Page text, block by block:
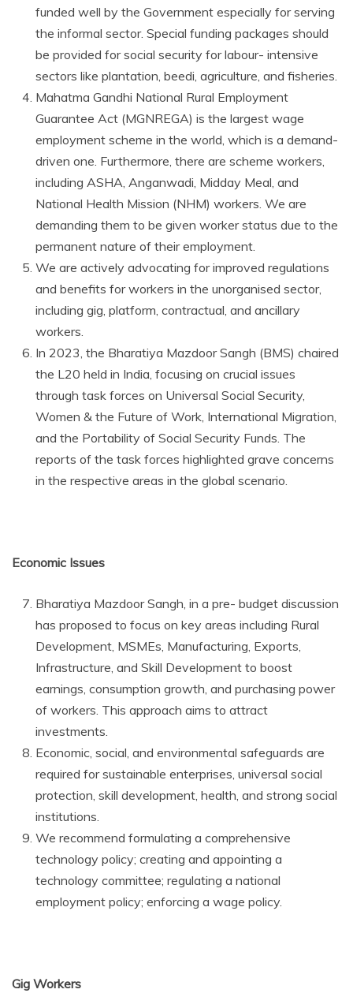
funded well by the Government especially for serving
the informal sector. Special funding packages should
be provided for social security for labour- intensive
sectors like plantation, beedi, agriculture, and fisheries.
Mahatma Gandhi National Rural Employment
Guarantee Act (MGNREGA) is the largest wage
employment scheme in the world, which is a demand-
driven one. Furthermore, there are scheme workers,
including ASHA, Anganwadi, Midday Meal, and
National Health Mission (NHM) workers. We are
demanding them to be given worker status due to the
permanent nature of their employment.
We are actively advocating for improved regulations
and benefits for workers in the unorganised sector,
including gig, platform, contractual, and ancillary
workers.
In 2023, the Bharatiya Mazdoor Sangh (BMS) chaired
the L20 held in India, focusing on crucial issues
through task forces on Universal Social Security,
Women & the Future of Work, International Migration,
and the Portability of Social Security Funds. The
reports of the task forces highlighted grave concerns
in the respective areas in the global scenario.
Economic Issues
Bharatiya Mazdoor Sangh, in a pre- budget discussion
has proposed to focus on key areas including Rural
Development, MSMEs, Manufacturing, Exports,
Infrastructure, and Skill Development to boost
earnings, consumption growth, and purchasing power
of workers. This approach aims to attract
investments.
Economic, social, and environmental safeguards are
required for sustainable enterprises, universal social
protection, skill development, health, and strong social
institutions.
We recommend formulating a comprehensive
technology policy; creating and appointing a
technology committee; regulating a national
employment policy; enforcing a wage policy.
Gig Workers